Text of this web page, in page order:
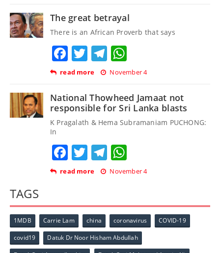
The great betrayal
There is an African Proverb that says
Facebook
TwitterTelegram
read more November 4
National Thowheed Jamaat not
responsible for Sri Lanka blasts
K Pragalath & Hema Subramaniam PUCHONG:
In
Facebook
TwitterTelegram
read more November 4
TAGS
1MDB Carrie Lam china coronavirus COVID-19
covid19 Datuk Dr Noor Hisham Abdullah